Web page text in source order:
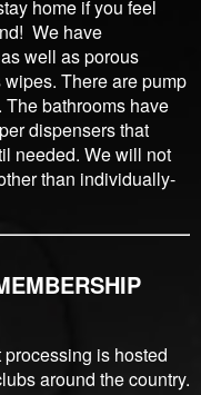
home if you feel
We have
well as porous
There are pump
bathrooms have
dispensers that
needed. We will not
than individually-
is hosted
around the country.